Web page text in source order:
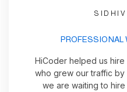
SIDHIV
PROFESSIONAL
HiCoder helped us
who grew our traffic by
we are waiting to